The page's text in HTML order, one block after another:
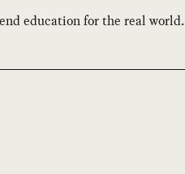
education for the real world.